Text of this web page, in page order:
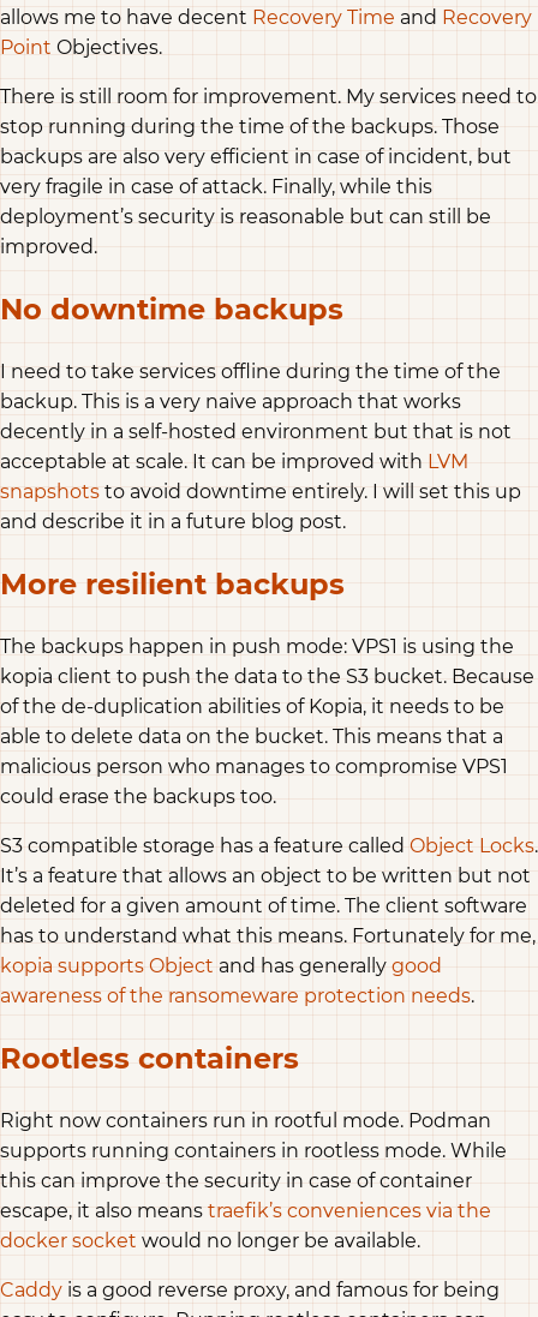
allows me to have decent Recovery Time and Recovery
Point Objectives.
There is still room for improvement. My services need to
stop running during the time of the backups. Those
backups are also very efficient in case of incident, but
very fragile in case of attack. Finally, while this
deployment’s security is reasonable but can still be
improved.
No downtime backups
I need to take services offline during the time of the
backup. This is a very naive approach that works
decently in a self-hosted environment but that is not
acceptable at scale. It can be improved with LVM
snapshots to avoid downtime entirely. I will set this up
and describe it in a future blog post.
More resilient backups
The backups happen in push mode: VPS1 is using the
kopia client to push the data to the S3 bucket. Because
of the de-duplication abilities of Kopia, it needs to be
able to delete data on the bucket. This means that a
malicious person who manages to compromise VPS1
could erase the backups too.
S3 compatible storage has a feature called Object Locks.
It’s a feature that allows an object to be written but not
deleted for a given amount of time. The client software
has to understand what this means. Fortunately for me,
kopia supports Object and has generally good
awareness of the ransomeware protection needs.
Rootless containers
Right now containers run in rootful mode. Podman
supports running containers in rootless mode. While
this can improve the security in case of container
escape, it also means traefik’s conveniences via the
docker socket would no longer be available.
Caddy is a good reverse proxy, and famous for being